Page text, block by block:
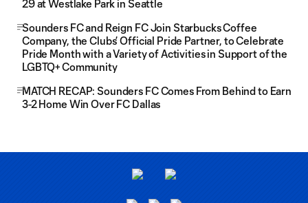
29 at Westlake Park in Seattle
Sounders FC and Reign FC Join Starbucks Coffee
Company, the Clubs’ Official Pride Partner, to Celebrate
Pride Month with a Variety of Activities in Support of the
LGBTQ+ Community
MATCH RECAP: Sounders FC Comes From Behind to Earn
3-2 Home Win Over FC Dallas